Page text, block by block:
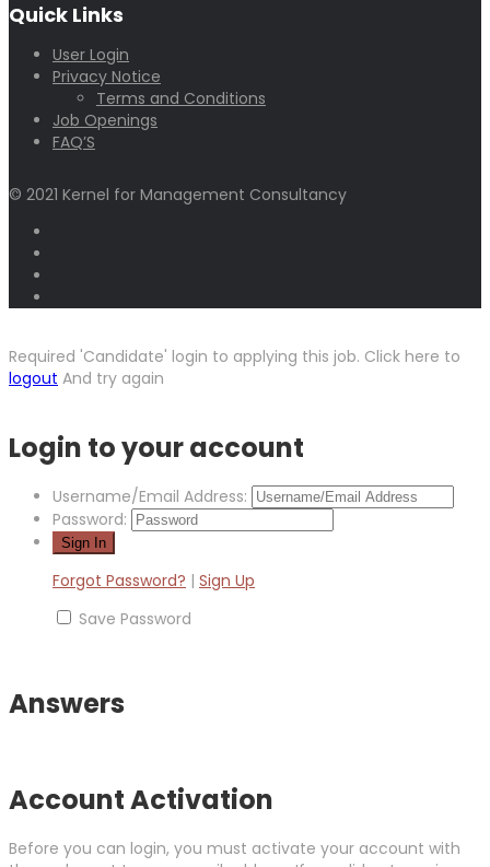
Quick Links
User Login
Privacy Notice
Terms and Conditions
Job Openings
FAQ’S
© 2021 Kernel for Management Consultancy
Required 'Candidate' login to applying this job. Click here to
logout And try again
Login to your account
Username/Email Address:
Password:
Forgot Password? | Sign Up
Save Password
Answers
Account Activation
Before you can login, you must activate your account with